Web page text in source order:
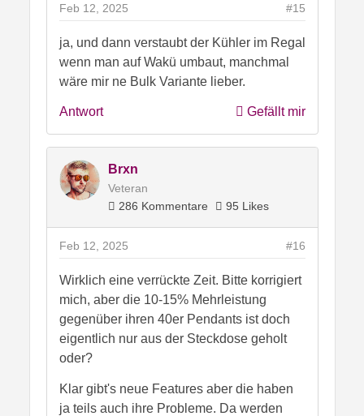
#15
Feb 12, 2025
ja, und dann verstaubt der Kühler im Regal
wenn man auf Wakü umbaut, manchmal
wäre mir ne Bulk Variante lieber.
Antwort Gefällt mir
Brxn
Veteran
286 Kommentare
95 Likes
#16
Feb 12, 2025
Wirklich eine verrückte Zeit. Bitte korrigiert
mich, aber die 10-15% Mehrleistung
gegenüber ihren 40er Pendants ist doch
eigentlich nur aus der Steckdose geholt
oder?
Klar gibt's neue Features aber die haben
ja teils auch ihre Probleme. Da werden